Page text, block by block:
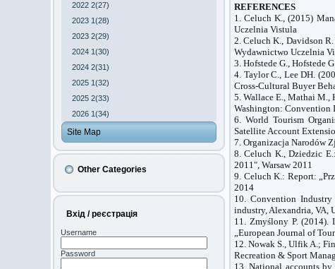
2022 2(27)
2023 1(28)
2023 2(29)
2024 1(30)
2024 2(31)
2025 1(32)
2025 2(33)
2026 1(34)
Site Map
Other Categories
Вхід / реєстрація
Username
Password
REFERENCES
1. Celuch K., (2015)
Uczelnia Vistula
2. Celuch K., Davidson
Wydawnictwo Uczelnia
3. Hofstede G., Hofstede
4. Taylor C., Lee DH.
Cross-Cultural Buyer
5. Wallace E., Mathai
Washington: Convention
6. World Tourism
Satellite Account
7. Organizacja Narodów
8. Celuch K., Dziedzic
2011", Warsaw 2011
9. Celuch K.: Report:
2014
10. Convention
industry,Alexandria, VA,
11. Zmyślony P. (2014).
„European Journal of
12. Nowak S., Ulfik A.;
Recreation & Sport
13. National accounts